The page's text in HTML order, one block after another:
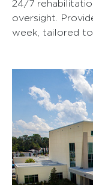
24/7
oversight.
week, tailored to